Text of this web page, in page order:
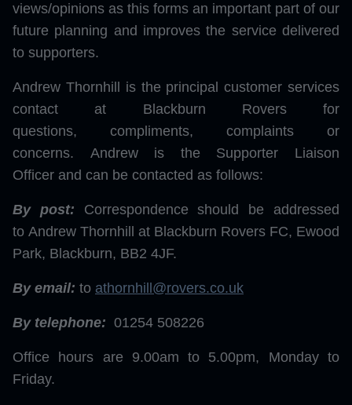
views/opinions as this forms an important part of our
future planning and improves the service delivered
to supporters.
Andrew Thornhill is the principal customer services
contact at Blackburn Rovers for
questions, compliments, complaints or
concerns. Andrew is the Supporter Liaison
Officer and can be contacted as follows:
By post: Correspondence should be addressed
to Andrew Thornhill at Blackburn Rovers FC, Ewood
Park, Blackburn, BB2 4JF.
By email: to athornhill@rovers.co.uk
By telephone: 01254 508226
Office hours are 9.00am to 5.00pm, Monday to
Friday.